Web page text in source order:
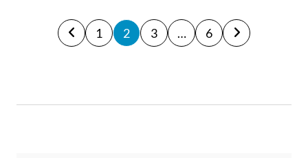
P
o
1 2 3 … 6